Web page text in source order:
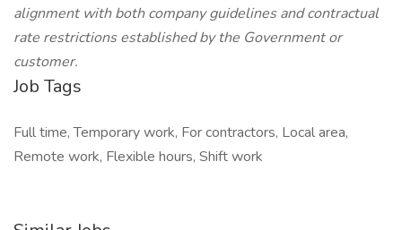
alignment with both company guidelines and contractual
rate restrictions established by the Government or
customer.
Job Tags
Full time, Temporary work, For contractors, Local area,
Remote work, Flexible hours, Shift work